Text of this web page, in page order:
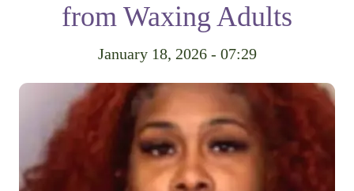
from Waxing Adults
January 18, 2026 - 07:29